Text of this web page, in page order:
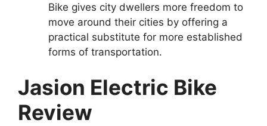
Bike gives city dwellers more freedom to
move around their cities by offering a
practical substitute for more established
forms of transportation.
Jasion Electric Bike
Review